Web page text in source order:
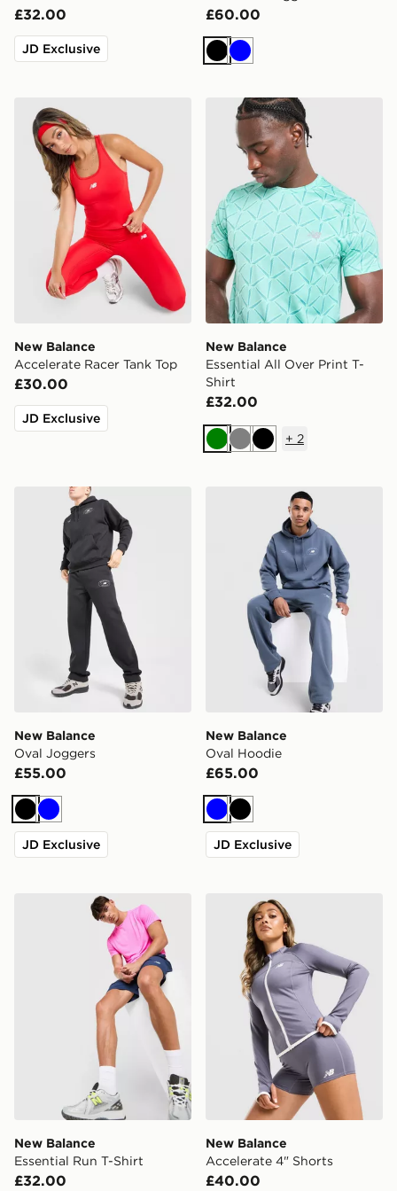
£32.00
JD Exclusive
£60.00
Black
Blue
New Balance Accelerate Racer Tank Top
New Balance
Accelerate Racer Tank Top
£30.00
JD Exclusive
New Balance Essential All
New Balance
Essential All Over Print T-
Shirt
£32.00
Green
GreyBlack
+ 2
New Balance Oval Joggers
New Balance
Oval Joggers
£55.00
Black
Blue
JD Exclusive
New Balance Oval Hoodie
New Balance
Oval Hoodie
£65.00
BlueBlack
JD Exclusive
New Balance Essential Run T-Shirt
New Balance
Essential Run T-Shirt
£32.00
New Balance Accelerate
New Balance
Accelerate 4" Shorts
£40.00